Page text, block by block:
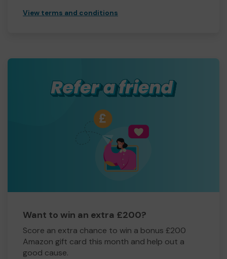
View terms and conditions
Want to win an extra £200?
Score an extra chance to win a bonus £200
Amazon gift card this month and help out a
good cause.